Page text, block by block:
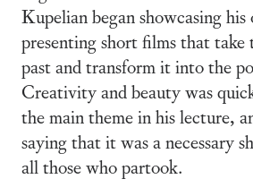
Kupelian began showcasing
presenting short films that take
past and transform it into the
Creativity and beauty was
the main theme in his lecture,
saying that it was a necessary
all those who partook.